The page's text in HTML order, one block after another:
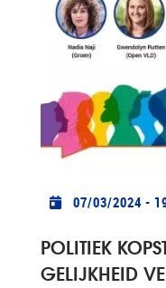
Practical info
07/03/2024 -
POLITIEK
GELIJKHEID